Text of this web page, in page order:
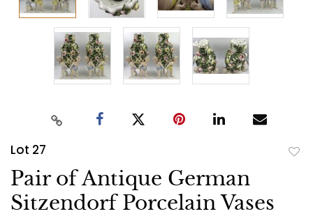
Lot 27
Pair of Antique German
Sitzendorf Porcelain Vases